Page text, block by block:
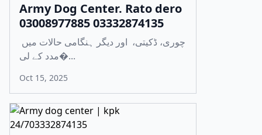
Army Dog Center. Rato dero
03008977885 03332874135
مدد کے لی�...
Oct 15, 2025